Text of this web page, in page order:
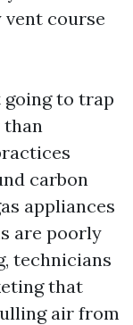
vent course
going to trap
than
carbon
appliances
are poorly
technicians
that
air from